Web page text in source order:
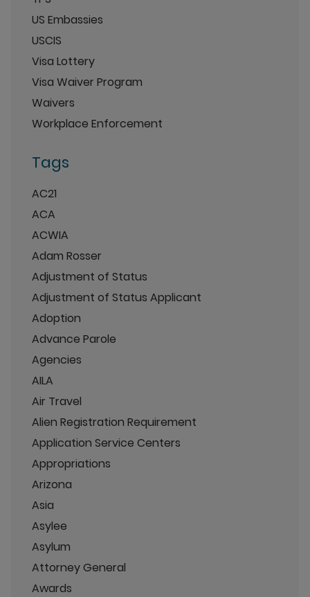
US Embassies
USCIS
Visa Lottery
Visa Waiver Program
Waivers
Workplace Enforcement
Tags
AC21
ACA
ACWIA
Adam Rosser
Adjustment of Status
Adjustment of Status Applicant
Adoption
Advance Parole
Agencies
AILA
Air Travel
Alien Registration Requirement
Application Service Centers
Appropriations
Arizona
Asia
Asylee
Asylum
Attorney General
Awards